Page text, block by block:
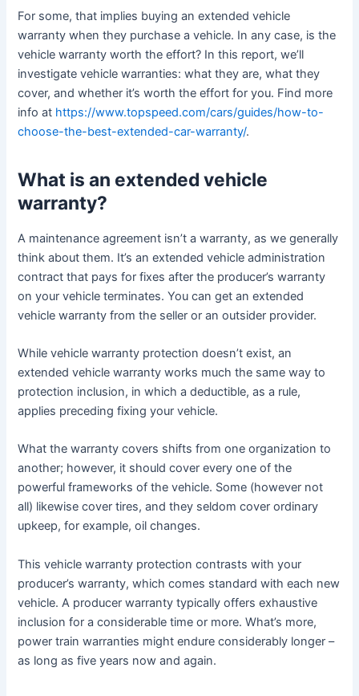
For some, that implies buying an extended vehicle
warranty when they purchase a vehicle. In any case, is the
vehicle warranty worth the effort? In this report, we’ll
investigate vehicle warranties: what they are, what they
cover, and whether it’s worth the effort for you. Find more
info at https://www.topspeed.com/cars/guides/how-to-
choose-the-best-extended-car-warranty/.
What is an extended vehicle
warranty?
A maintenance agreement isn’t a warranty, as we generally
think about them. It’s an extended vehicle administration
contract that pays for fixes after the producer’s warranty
on your vehicle terminates. You can get an extended
vehicle warranty from the seller or an outsider provider.
While vehicle warranty protection doesn’t exist, an
extended vehicle warranty works much the same way to
protection inclusion, in which a deductible, as a rule,
applies preceding fixing your vehicle.
What the warranty covers shifts from one organization to
another; however, it should cover every one of the
powerful frameworks of the vehicle. Some (however not
all) likewise cover tires, and they seldom cover ordinary
upkeep, for example, oil changes.
This vehicle warranty protection contrasts with your
producer’s warranty, which comes standard with each new
vehicle. A producer warranty typically offers exhaustive
inclusion for a considerable time or more. What’s more,
power train warranties might endure considerably longer –
as long as five years now and again.